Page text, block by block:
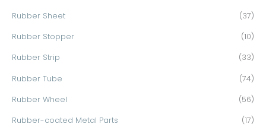
Rubber Sheet (37)
Rubber Stopper (10)
Rubber Strip (33)
Rubber Tube (74)
Rubber Wheel (56)
Rubber-coated Metal Parts (17)